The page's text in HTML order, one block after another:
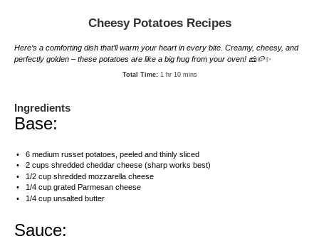
Cheesy Potatoes Recipes
Here’s a comforting dish that’ll warm your heart in every bite. Creamy, cheesy, and
perfectly golden – these potatoes are like a big hug from your oven! 🧀🥔✨
Total Time: 1 hr 10 mins
Ingredients
Base:
6medium russet potatoes, peeled and thinly sliced
2 cups shredded cheddar cheese (sharp works best)
1/2 cupshredded mozzarella cheese
1/4 cupgrated Parmesan cheese
1/4 cupunsalted butter
Sauce: